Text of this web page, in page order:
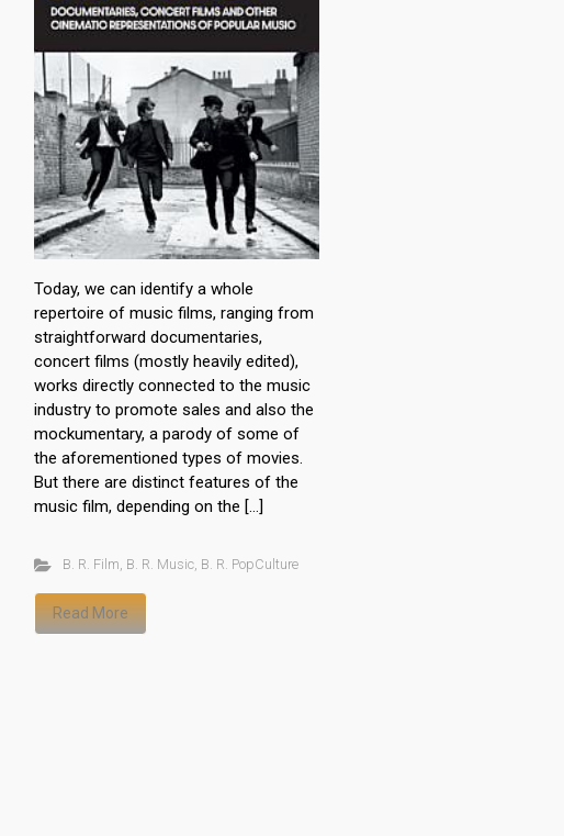
Today, we can identify a whole
repertoire of music films, ranging from
straightforward documentaries,
concert films (mostly heavily edited),
works directly connected to the music
industry to promote sales and also the
mockumentary, a parody of some of
the aforementioned types of movies.
But there are distinct features of the
music film, depending on the […]
B. R. Film B. R. Music, B. R. PopCulture
Read More